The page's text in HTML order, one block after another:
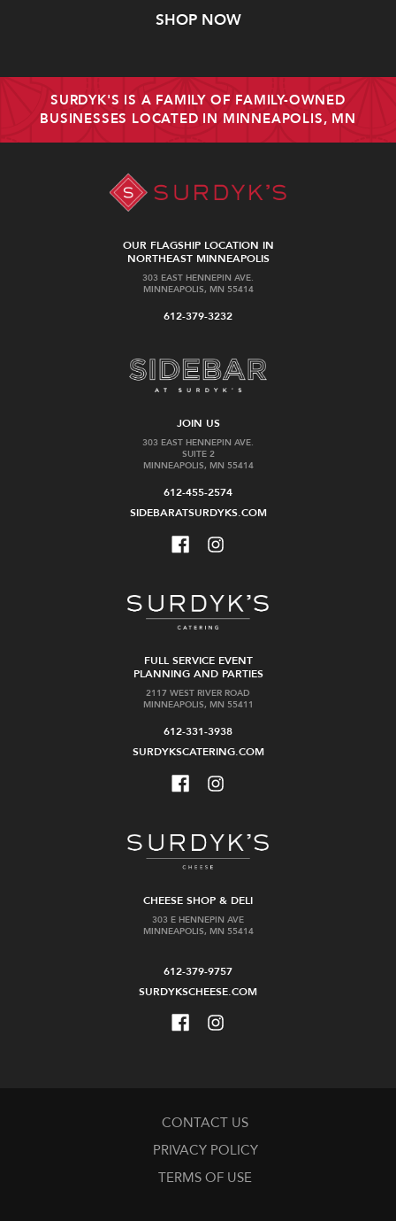
SHOP NOW
SURDYK'S IS A FAMILY OF FAMILY-OWNED
BUSINESSES LOCATED IN MINNEAPOLIS, MN
OUR FLAGSHIP LOCATION IN
NORTHEAST MINNEAPOLIS
303 EAST HENNEPIN AVE.
MINNEAPOLIS, MN 55414
612-379-3232
JOIN US
303 EAST HENNEPIN AVE.
SUITE 2
MINNEAPOLIS, MN 55414
612-455-2574
SIDEBARATSURDYKS.COM
FULL SERVICE EVENT
PLANNING AND PARTIES
2117 WEST RIVER ROAD
MINNEAPOLIS, MN 55411
612-331-3938
SURDYKSCATERING.COM
CHEESE SHOP & DELI
303 E HENNEPIN AVE
MINNEAPOLIS, MN 55414
612-379-9757
SURDYKSCHEESE.COM
CONTACT US
PRIVACY POLICY
TERMS OF USE